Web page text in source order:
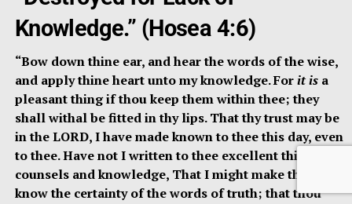
Knowledge.” (Hosea 4:6)
“Bow down thine ear, and hear the words of the wise,
and apply thine heart unto my knowledge. Forit isa
pleasant thing if thou keep them within thee; they
shall withal be fitted in thy lips. That thy trust may be
in the LORD, I have made known to thee this day, even
to thee. Have not I written to thee excellent things in
counsels and knowledge, That I might make thee
know the certainty of the words of truth; that thou